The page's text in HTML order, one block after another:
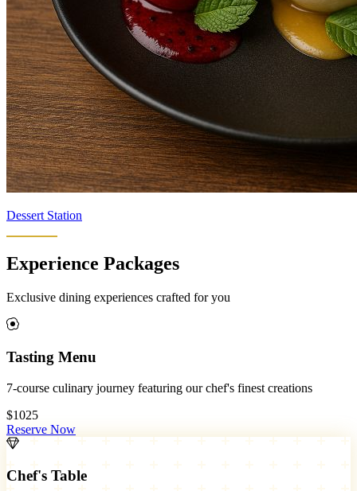
Dessert Station
Experience Packages
Exclusive dining experiences crafted for you
Tasting Menu
7-course culinary journey featuring our chef's finest creations
$1025
Reserve Now
Chef's Table